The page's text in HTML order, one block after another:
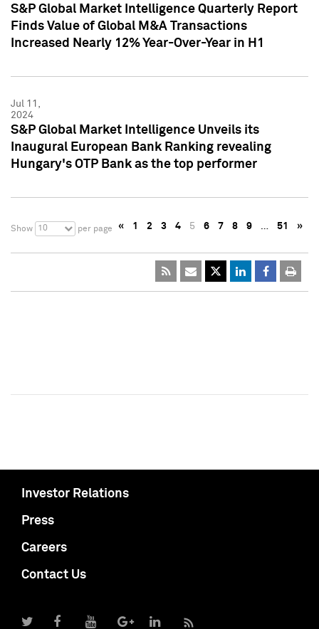
S&P Global Market Intelligence Quarterly Report
Finds Value of Global M&A Transactions
Increased Nearly 12% Year-Over-Year in H1
Jul 11,
2024
S&P Global Market Intelligence Unveils its
Inaugural European Bank Ranking revealing
Hungary's OTP Bank as the top performer
Show 10 per page « 1 2 3 4 5 6 7 8 9 … 51 »
Investor Relations
Press
Careers
Contact Us